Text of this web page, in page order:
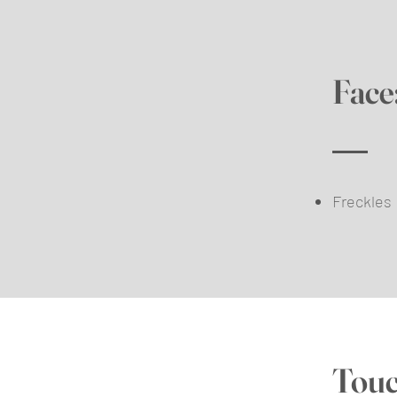
Freckles